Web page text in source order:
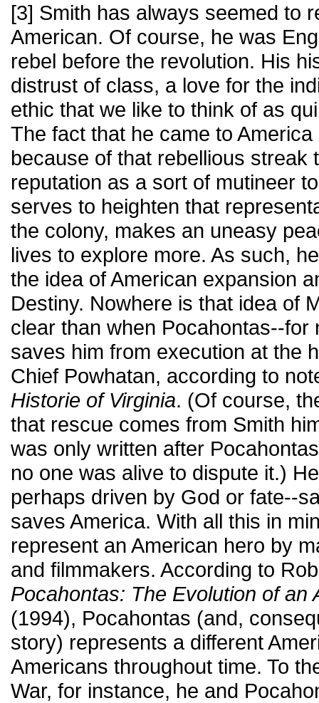
[3] Smith has always seemed to
American. Of course, he was
rebel before the revolution. His
distrust of class, a love for the
ethic that we like to think of as
The fact that he came to
because of that rebellious streak
reputation as a sort of mutineer
serves to heighten that
the colony, makes an uneasy
lives to explore more. As such,
the idea of American expansion
Destiny. Nowhere is that idea of
clear than when Pocahontas--for
saves him from execution at the
Chief Powhatan, according to
Historie of Virginia. (Of course,
that rescue comes from Smith
was only written after
no one was alive to dispute it.)
perhaps driven by God or fate--
saves America. With all this in
represent an American hero by
and filmmakers. According to
Pocahontas: The Evolution of an
(1994), Pocahontas (and,
story) represents a different
Americans throughout time. To
War, for instance, he and